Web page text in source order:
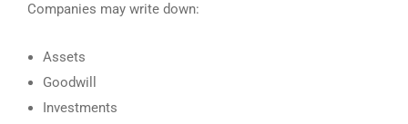
Companies may write down:
Assets
Goodwill
Investments